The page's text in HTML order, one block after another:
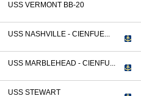
USS VERMONT BB-20
USS NASHVILLE - CIENFUE...
USS MARBLEHEAD - CIENFU...
USS STEWART